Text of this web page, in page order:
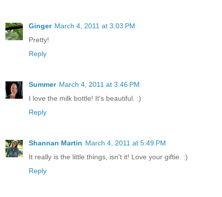
Ginger March 4, 2011 at 3:03 PM
Pretty!
Reply
Summer March 4, 2011 at 3:46 PM
I love the milk bottle! It's beautiful. :)
Reply
Shannan Martin March 4, 2011 at 5:49 PM
It really is the little things, isn't it! Love your giftie. :)
Reply